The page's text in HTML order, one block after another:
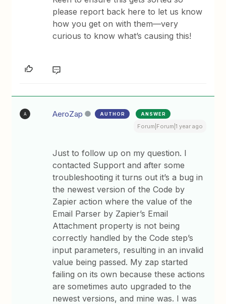
please report back here to let us know
how you get on with them—very
curious to know what’s causing this!
A AeroZap AUTHOR ANSWER
Forum|Forum|1 year ago
Just to follow up on my question. I
contacted Support and after some
troubleshooting it turns out it’s a bug in
the newest version of the Code by
Zapier action where the value of the
Email Parser by Zapier’s Email
Attachment property is not being
correctly handled by the Code step’s
input parameters, resulting in an invalid
value being passed. My zap started
failing on its own because these actions
are sometimes auto upgraded to the
newest versions, and mine was. I was